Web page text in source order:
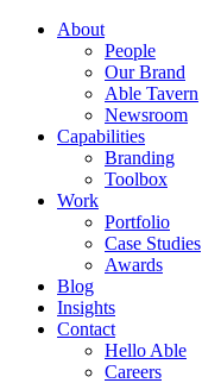
About
People
Our Brand
Able Tavern
Newsroom
Capabilities
Branding
Toolbox
Work
Portfolio
Case Studies
Awards
Blog
Insights
Contact
Hello Able
Careers